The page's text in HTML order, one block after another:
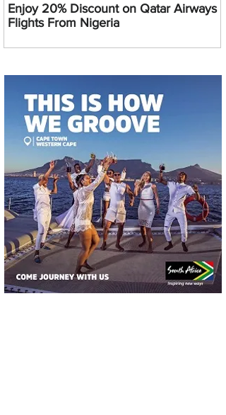
Enjoy 20% Discount on Qatar Airways
Flights From Nigeria